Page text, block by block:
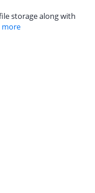
storage along with
more